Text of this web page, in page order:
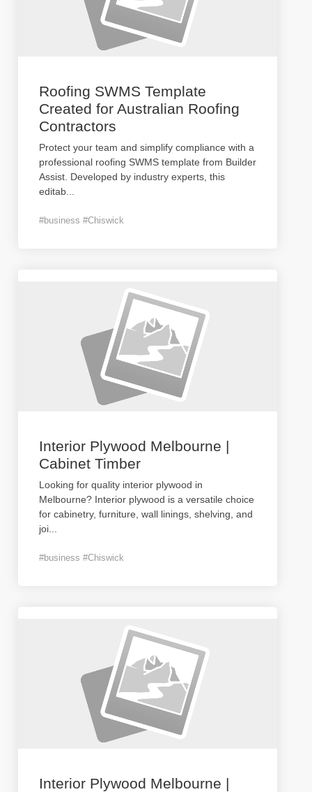
Roofing SWMS Template
Created for Australian Roofing
Contractors
Protect your team and simplify compliance with a
professional roofing SWMS template from Builder
Assist. Developed by industry experts, this
editab
#business #Chiswick
Interior Plywood Melbourne |
Cabinet Timber
Looking for quality interior plywood in
Melbourne? Interior plywood is a versatile choice
for cabinetry, furniture, wall linings, shelving, and
joi
#business #Chiswick
Interior Plywood Melbourne |